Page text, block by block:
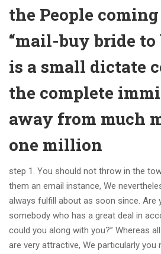
the People
“mail-buy bride to
is a small dictate
the complete
away from much
one million
step 1. You should not throw in the
them an email instance, We
always fulfill about as soon since. Are
somebody who has a great deal in
could you along with you?” Whereas
are very attractive, We particularly